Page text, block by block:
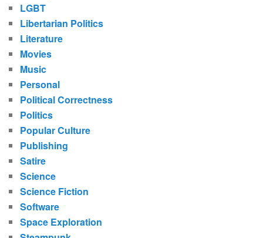
LGBT
Libertarian Politics
Literature
Movies
Music
Personal
Political Correctness
Politics
Popular Culture
Publishing
Satire
Science
Science Fiction
Software
Space Exploration